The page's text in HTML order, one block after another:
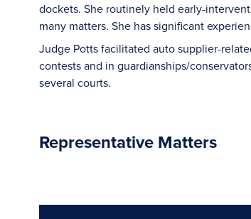
dockets. She routinely held early-
many matters. She has significant
Judge Potts facilitated auto supplier-
contests and in guardianships/
several courts.
Representative Matters